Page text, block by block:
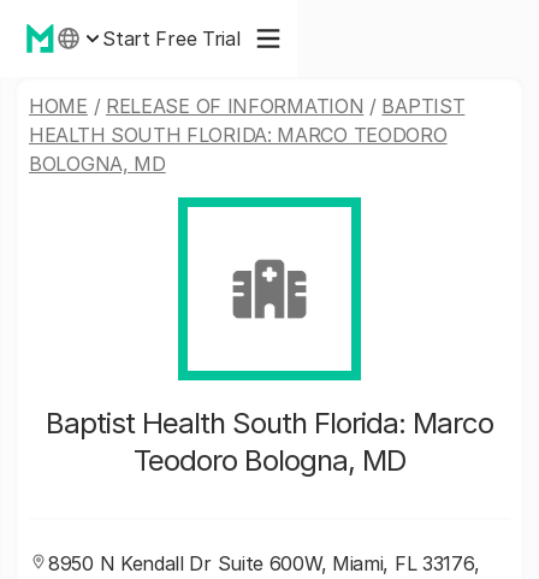
Start Free Trial
HOME / RELEASE OF INFORMATION / BAPTIST
HEALTH SOUTH FLORIDA: MARCO TEODORO
BOLOGNA, MD
Baptist Health South Florida: Marco
Teodoro Bologna, MD
8950 N Kendall Dr Suite 600W, Miami, FL 33176,